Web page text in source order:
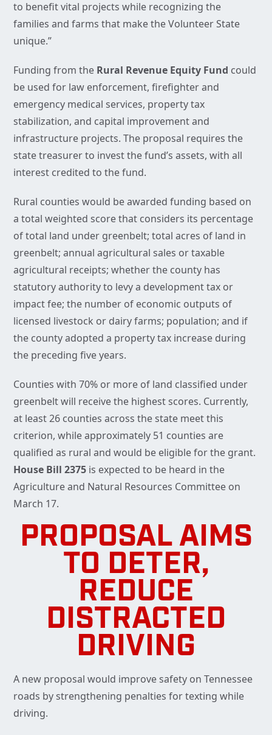
to benefit vital projects while recognizing the
families and farms that make the Volunteer State
unique.”
Funding from the Rural Revenue Equity Fund could
be used for law enforcement, firefighter and
emergency medical services, property tax
stabilization, and capital improvement and
infrastructure projects. The proposal requires the
state treasurer to invest the fund’s assets, with all
interest credited to the fund.
Rural counties would be awarded funding based on
a total weighted score that considers its percentage
of total land under greenbelt; total acres of land in
greenbelt; annual agricultural sales or taxable
agricultural receipts; whether the county has
statutory authority to levy a development tax or
impact fee; the number of economic outputs of
licensed livestock or dairy farms; population; and if
the county adopted a property tax increase during
the preceding five years.
Counties with 70% or more of land classified under
greenbelt will receive the highest scores. Currently,
at least 26 counties across the state meet this
criterion, while approximately 51 counties are
qualified as rural and would be eligible for the grant.
House Bill 2375 is expected to be heard in the
Agriculture and Natural Resources Committee on
March 17.
PROPOSAL AIMS
TO DETER,
REDUCE
DISTRACTED
DRIVING
A new proposal would improve safety on Tennessee
roads by strengthening penalties for texting while
driving.